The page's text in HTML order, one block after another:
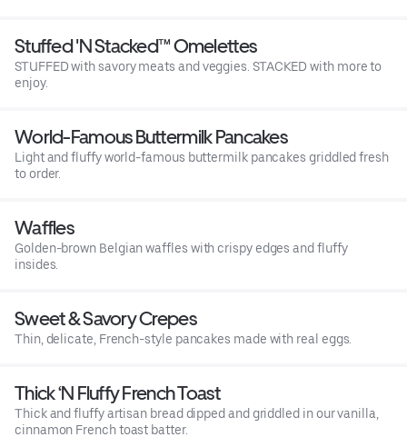
Stuffed 'N Stacked™ Omelettes
STUFFED with savory meats and veggies. STACKED with more to
enjoy.
World-Famous Buttermilk Pancakes
Light and fluffy world-famous buttermilk pancakes griddled fresh
to order.
Waffles
Golden-brown Belgian waffles with crispy edges and fluffy
insides.
Sweet & Savory Crepes
Thin, delicate, French-style pancakes made with real eggs.
Thick ‘N Fluffy French Toast
Thick and fluffy artisan bread dipped and griddled in our vanilla,
cinnamon French toast batter.